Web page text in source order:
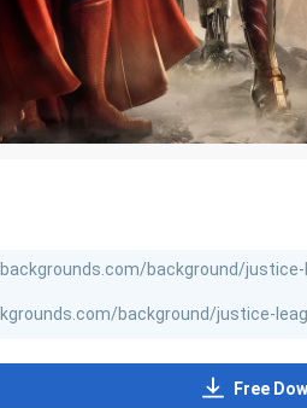
Free